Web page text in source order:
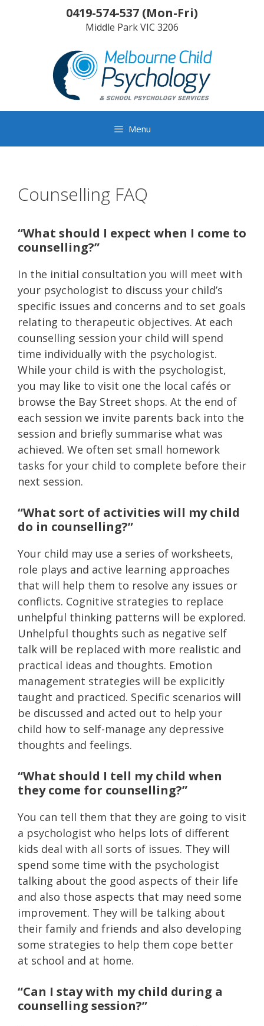
0419-574-537 (Mon-Fri)
Middle ParkVIC 3206
Menu
Counselling FAQ
“What should I expect when I come to
counselling?”
In the initial consultation you will meet with
your psychologist to discuss your child’s
specific issues and concerns and to set goals
relating to therapeutic objectives. At each
counselling session your child will spend
time individually with the psychologist.
While your child is with the psychologist,
you may like to visit one the local cafés or
browse the Bay Street shops. At the end of
each session we invite parents back into the
session and briefly summarise what was
achieved. We often set small homework
tasks for your child to complete before their
next session.
“What sort of activities will my child
do in counselling?”
Your child may use a series of worksheets,
role plays and active learning approaches
that will help them to resolve any issues or
conflicts. Cognitive strategies to replace
unhelpful thinking patterns will be explored.
Unhelpful thoughts such as negative self
talk will be replaced with more realistic and
practical ideas and thoughts. Emotion
management strategies will be explicitly
taught and practiced. Specific scenarios will
be discussed and acted out to help your
child how to self-manage any depressive
thoughts and feelings.
“What should I tell my child when
they come for counselling?”
You can tell them that they are going to visit
a psychologist who helps lots of different
kids deal with all sorts of issues. They will
spend some time with the psychologist
talking about the good aspects of their life
and also those aspects that may need some
improvement. They will be talking about
their family and friends and also developing
some strategies to help them cope better
at school and at home.
“Can I stay with my child during a
counselling session?”